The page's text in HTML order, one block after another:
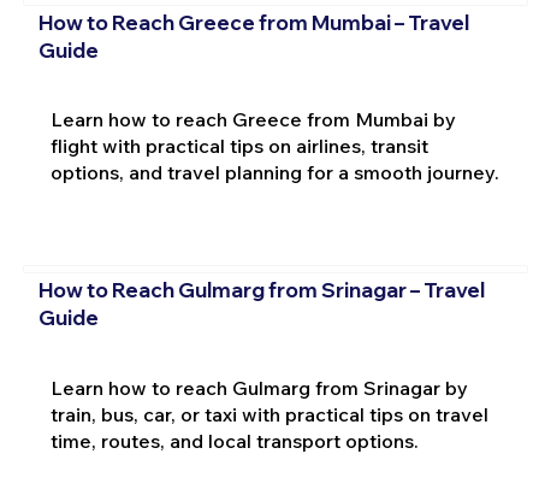
How to Reach Greece from Mumbai – Travel
Guide
Learn how to reach Greece from Mumbai by
flight with practical tips on airlines, transit
options, and travel planning for a smooth journey.
How to Reach Gulmarg from Srinagar – Travel
Guide
Learn how to reach Gulmarg from Srinagar by
train, bus, car, or taxi with practical tips on travel
time, routes, and local transport options.